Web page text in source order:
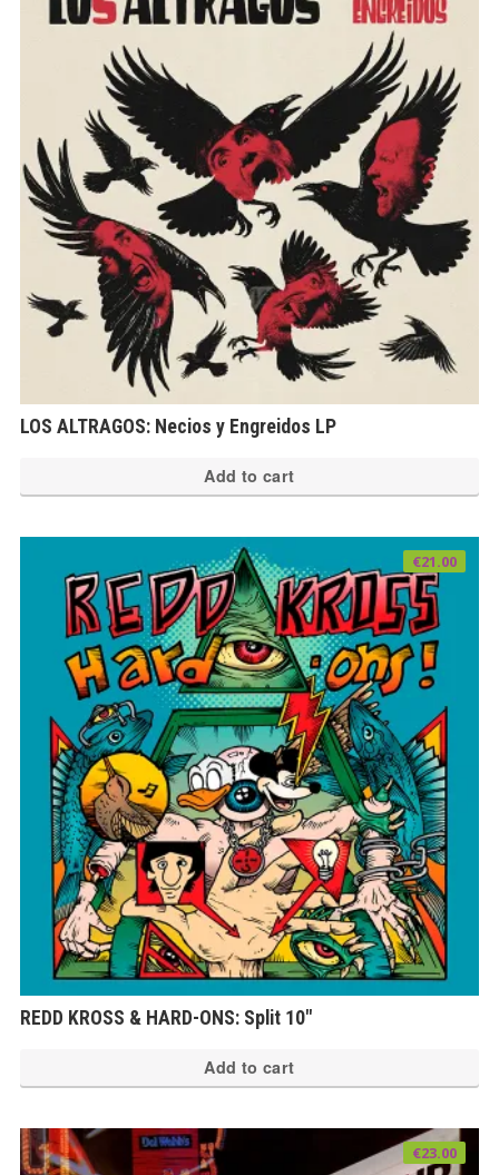
LOS ALTRAGOS: Necios y Engreidos LP
Add to cart
REDD KROSS & HARD-ONS: Split 10″
€21.00
Add to cart
€23.00